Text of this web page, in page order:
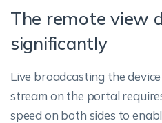
The remote view
significantly
Live broadcasting the
stream on the portal
speed on both sides to